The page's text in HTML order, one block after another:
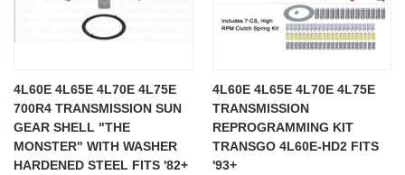
4L60E 4L65E 4L70E 4L75E
700R4 TRANSMISSION SUN
GEAR SHELL "THE
MONSTER" WITH WASHER
HARDENED STEEL FITS '82+
4L60E 4L65E 4L70E 4L75E
TRANSMISSION
REPROGRAMMING KIT
TRANSGO 4L60E-HD2 FITS
'93+